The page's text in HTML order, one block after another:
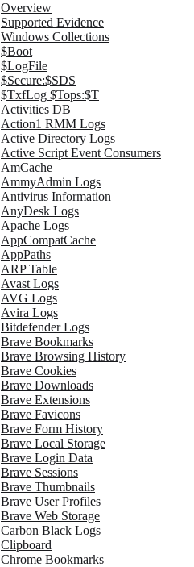
Overview
Supported Evidence
Windows Collections
$Boot
$LogFile
$Secure:$SDS
$TxfLog $Tops:$T
Activities DB
Action1 RMM Logs
Active Directory Logs
Active Script Event Consumers
AmCache
AmmyAdmin Logs
Antivirus Information
AnyDesk Logs
Apache Logs
AppCompatCache
AppPaths
ARP Table
Avast Logs
AVG Logs
Avira Logs
Bitdefender Logs
Brave Bookmarks
Brave Browsing History
Brave Cookies
Brave Downloads
Brave Extensions
Brave Favicons
Brave Form History
Brave Local Storage
Brave Login Data
Brave Sessions
Brave Thumbnails
Brave User Profiles
Brave Web Storage
Carbon Black Logs
Clipboard
Chrome Bookmarks